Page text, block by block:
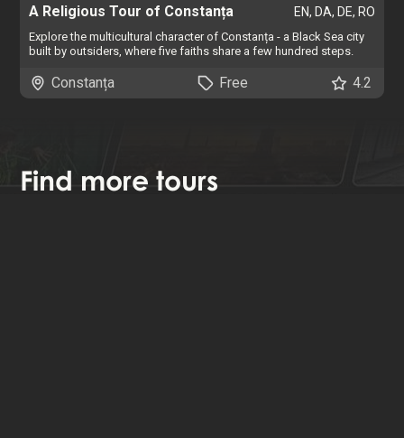
A Religious Tour of Constanța EN, DA, DE, RO
Explore the multicultural character of Constanța - a Black Sea city
built by outsiders, where five faiths share a few hundred steps.
Constanța Free 4.2
Find more tours